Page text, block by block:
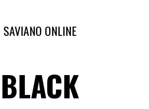
SAVIANO ONLINE
BLACK